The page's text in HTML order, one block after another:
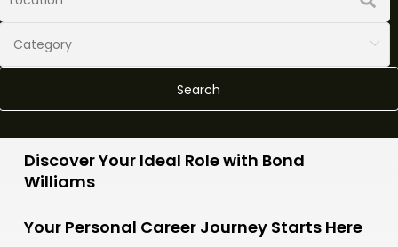
Search
Discover Your Ideal Role with Bond
Williams
Your Personal Career Journey Starts Here